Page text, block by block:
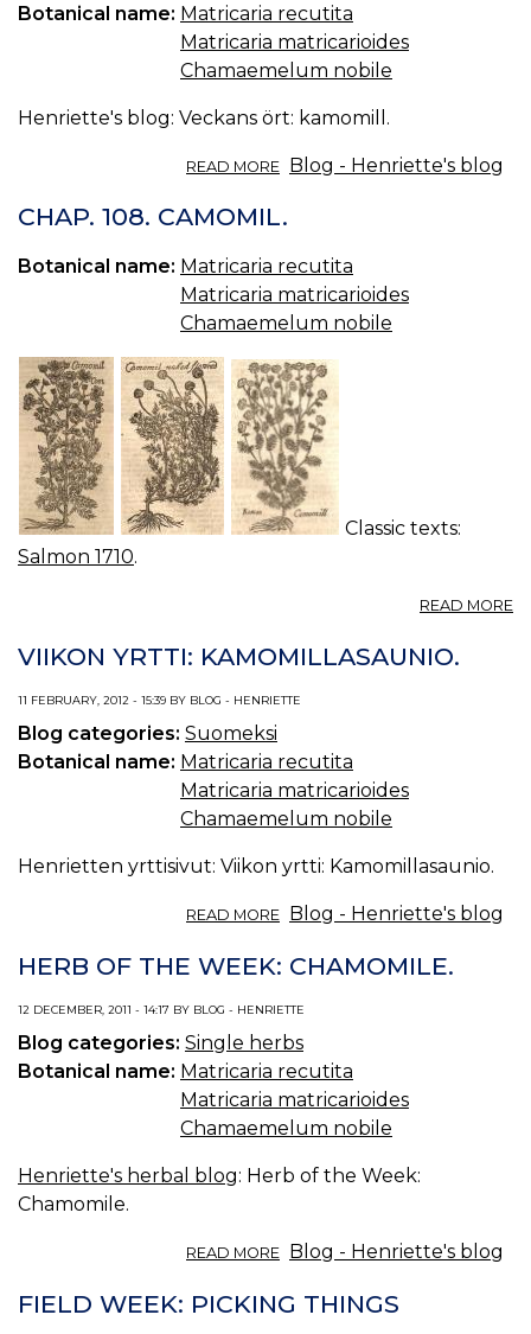
Botanical name: Matricaria recutita
Matricaria matricarioides
Chamaemelum nobile
Henriette's blog: Veckans ört: kamomill.
READ MORE ABOUT
KAMOMILL.
Blog - Henriette's blog
CHAP. 108. CAMOMIL.
Botanical name: Matricaria recutita
Matricaria matricarioides
Chamaemelum nobile
Classic texts:
Salmon 1710.
READ MORE
VIIKON YRTTI: KAMOMILLASAUNIO.
11 FEBRUARY, 2012 - 15:39 BY BLOG - HENRIETTE
Blog categories: Suomeksi
Botanical name: Matricaria recutita
Matricaria matricarioides
Chamaemelum nobile
Henrietten yrttisivut: Viikon yrtti: Kamomillasaunio.
READ MORE ABOUT
YRTTI:
KAMOMILLASAUNIO.
Blog - Henriette's blog
HERB OF THE WEEK: CHAMOMILE.
12 DECEMBER, 2011 - 14:17 BY BLOG - HENRIETTE
Blog categories: Single herbs
Botanical name: Matricaria recutita
Matricaria matricarioides
Chamaemelum nobile
Henriette's herbal blog: Herb of the Week:
Chamomile.
READ MORE ABOUT
OF
THE
Blog - Henriette's blog
FIELD WEEK: PICKING THINGS